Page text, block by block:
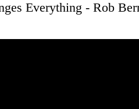
Everything - Rob